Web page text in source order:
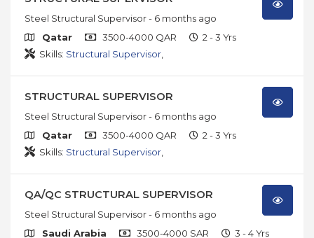
Steel Structural Supervisor- 6 months ago
Qatar
3500-4000 QAR
2 - 3 Yrs
Skills: Structural Supervisor
STRUCTURAL SUPERVISOR
Steel Structural Supervisor- 6 months ago
Qatar
3500-4000 QAR
2 - 3 Yrs
Skills: Structural Supervisor
QA/QC STRUCTURAL SUPERVISOR
Steel Structural Supervisor- 6 months ago
Saudi Arabia
3500-4000 SAR
3 - 4 Yrs